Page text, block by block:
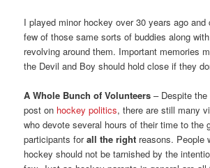
I played minor hockey over 30 years ago
few of those same sorts of buddies along
revolving around them. Important memories
the Devil and Boy should hold close if they
A Whole Bunch of Volunteers – Despite
post on hockey politics, there are still many
who devote several hours of their time to the
participants forall the right reasons. People
hockey should not be tarnished by the